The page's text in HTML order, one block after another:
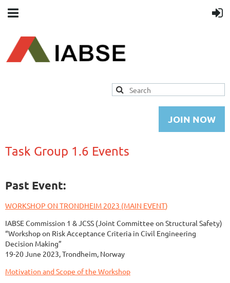
JOIN NOW
Task Group 1.6 Events
Past Event:
WORKSHOP ON TRONDHEIM 2023 (MAIN EVENT)
IABSE Commission 1 & JCSS (Joint Committee on Structural Safety)
“Workshop on Risk Acceptance Criteria in Civil Engineering
Decision Making”
19-20 June 2023, Trondheim, Norway
Motivation and Scope of the Workshop